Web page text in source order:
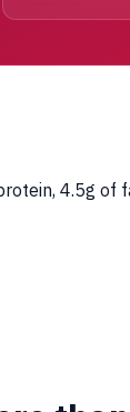
4.5g of